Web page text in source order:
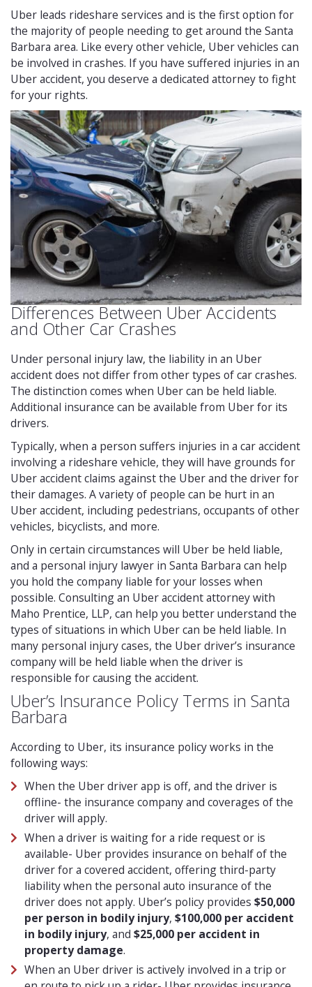
Uber leads rideshare services and is the first option for
the majority of people needing to get around the Santa
Barbara area. Like every other vehicle, Uber vehicles can
be involved in crashes. If you have suffered injuries in an
Uber accident, you deserve a dedicated attorney to fight
for your rights.
Differences Between Uber Accidents
and Other Car Crashes
Under personal injury law, the liability in an Uber
accident does not differ from other types of car crashes.
The distinction comes when Uber can be held liable.
Additional insurance can be available from Uber for its
drivers.
Typically, when a person suffers injuries in a car accident
involving a rideshare vehicle, they will have grounds for
Uber accident claims against the Uber and the driver for
their damages. A variety of people can be hurt in an
Uber accident, including pedestrians, occupants of other
vehicles, bicyclists, and more.
Only in certain circumstances will Uber be held liable,
and a personal injury lawyer in Santa Barbara can help
you hold the company liable for your losses when
possible. Consulting an Uber accident attorney with
Maho Prentice, LLP, can help you better understand the
types of situations in which Uber can be held liable. In
many personal injury cases, the Uber driver’s insurance
company will be held liable when the driver is
responsible for causing the accident.
Uber’s Insurance Policy Terms in Santa
Barbara
According to Uber, its insurance policy works in the
following ways:
When the Uber driver app is off, and the driver is
offline- the insurance company and coverages of the
driver will apply.
When a driver is waiting for a ride request or is
available- Uber provides insurance on behalf of the
driver for a covered accident, offering third-party
liability when the personal auto insurance of the
driver does not apply. Uber’s policy provides $50,000
per person in bodily injury, $100,000 per accident
in bodily injury, and $25,000 per accident in
property damage.
When an Uber driver is actively involved in a trip or